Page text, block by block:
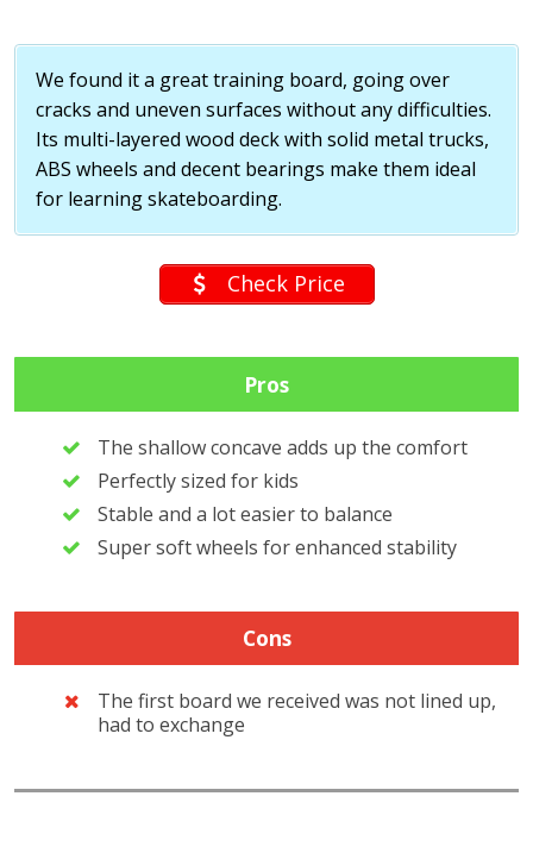
We found it a great training board, going over
cracks and uneven surfaces without any difficulties.
Its multi-layered wood deck with solid metal trucks,
ABS wheels and decent bearings make them ideal
for learning skateboarding.
Check Price
Pros
The shallow concave adds up the comfort
Perfectly sized for kids
Stable and a lot easier to balance
Super soft wheels for enhanced stability
Cons
The first board we received was not lined up,
had to exchange